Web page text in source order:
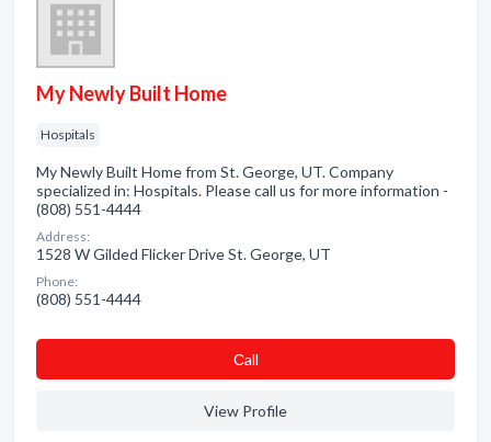
My Newly Built Home
Hospitals
My Newly Built Home from St. George, UT. Company
specialized in: Hospitals. Please call us for more information -
(808) 551-4444
Address:
1528 W Gilded Flicker Drive St. George, UT
Phone:
(808) 551-4444
Сall
View Profile